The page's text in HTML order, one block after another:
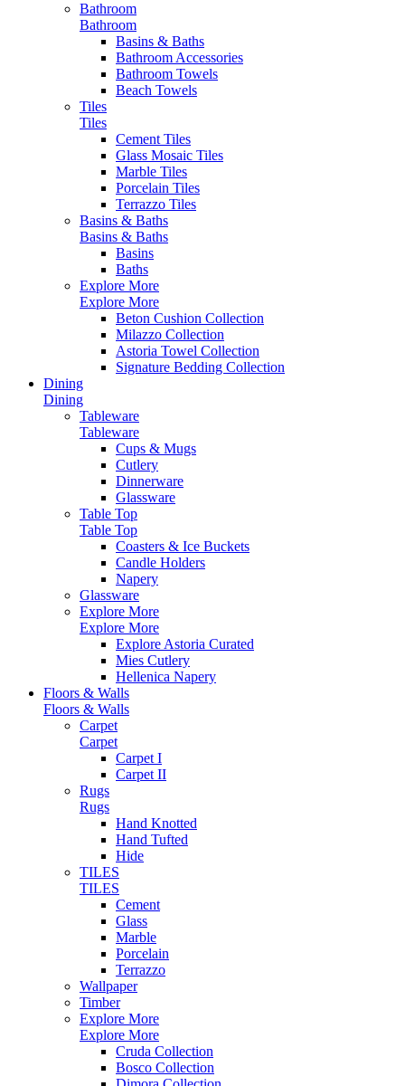
Bathroom
Bathroom
Basins & Baths
Bathroom Accessories
Bathroom Towels
Beach Towels
Tiles
Tiles
Cement Tiles
Glass Mosaic Tiles
Marble Tiles
Porcelain Tiles
Terrazzo Tiles
Basins & Baths
Basins & Baths
Basins
Baths
Explore More
Explore More
Beton Cushion Collection
Milazzo Collection
Astoria Towel Collection
Signature Bedding Collection
Dining
Dining
Tableware
Tableware
Cups & Mugs
Cutlery
Dinnerware
Glassware
Table Top
Table Top
Coasters & Ice Buckets
Candle Holders
Napery
Glassware
Explore More
Explore More
Explore Astoria Curated
Mies Cutlery
Hellenica Napery
Floors & Walls
Floors & Walls
Carpet
Carpet
Carpet I
Carpet II
Rugs
Rugs
Hand Knotted
Hand Tufted
Hide
TILES
TILES
Cement
Glass
Marble
Porcelain
Terrazzo
Wallpaper
Timber
Explore More
Explore More
Cruda Collection
Bosco Collection